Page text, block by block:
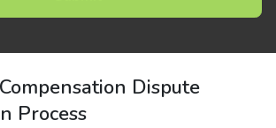
Dispute
Process